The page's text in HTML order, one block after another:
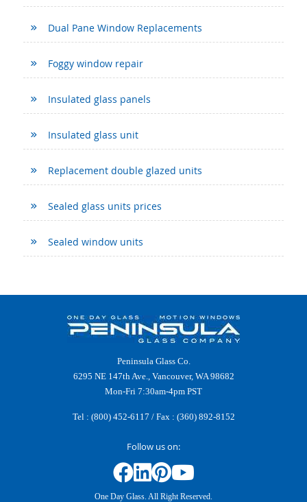
Dual Pane Window Replacements
Foggy window repair
Insulated glass panels
Insulated glass unit
Replacement double glazed units
Sealed glass units prices
Sealed window units
Peninsula Glass Co.
6295 NE 147th Ave., Vancouver, WA 98682
Mon-Fri 7:30am-4pm PST
Tel : (800) 452-6117 / Fax : (360) 892-8152
Follow us on:
One Day Glass. All Right Reserved.